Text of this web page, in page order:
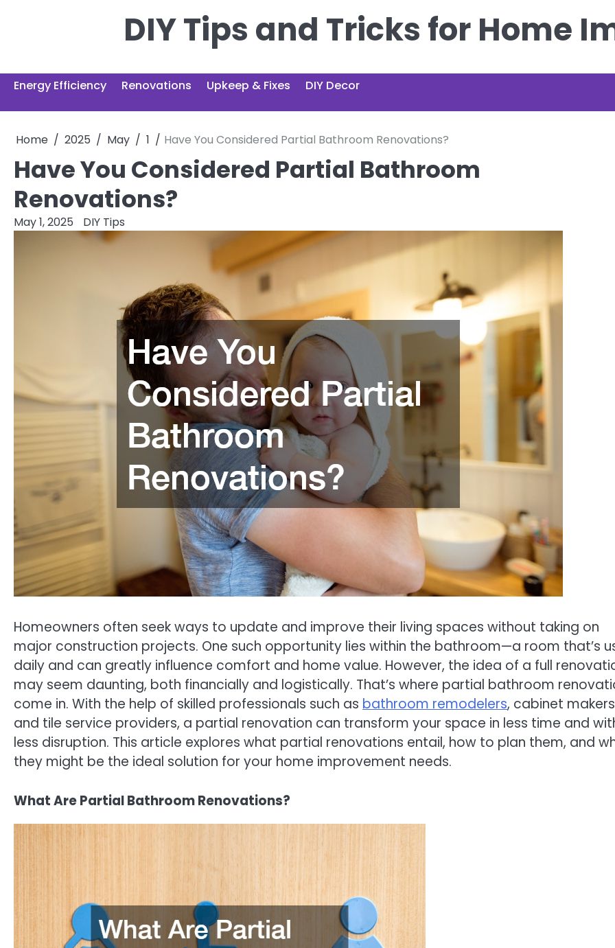
DIY Tips and Tricks for Home
Energy Efficiency Renovations Upkeep & Fixes DIY Decor
Home 2025 May 1 Have You Considered Partial Bathroom Renovations?
Have You Considered Partial Bathroom
Renovations?
May 1, 2025 DIY Tips
Homeowners often seek ways to update and improve their living spaces without taking on
major construction projects. One such opportunity lies within the bathroom—a room that’s
daily and can greatly influence comfort and home value. However, the idea of a full
may seem daunting, both financially and logistically. That’s where partial bathroom
come in. With the help of skilled professionals such as bathroom remodelers, cabinet
and tile service providers, a partial renovation can transform your space in less time and
less disruption. This article explores what partial renovations entail, how to plan them, and
they might be the ideal solution for your home improvement needs.
What Are Partial Bathroom Renovations?